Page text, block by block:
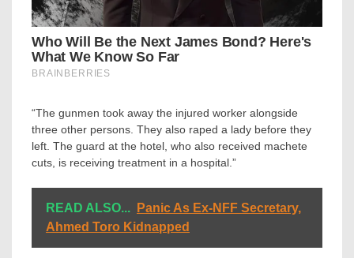
“The gunmen took away the injured worker alongside
three other persons. They also raped a lady before they
left. The guard at the hotel, who also received machete
cuts, is receiving treatment in a hospital.”
READ ALSO...
Panic As Ex-NFF Secretary,
Ahmed Toro Kidnapped